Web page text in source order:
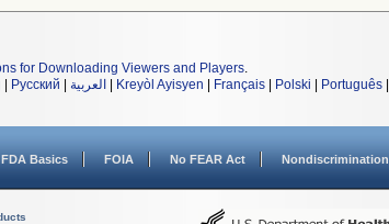
for Downloading Viewers and Players.
Русский العربية Kreyòl Ayisyen Français Polski Português
FDA Basics FOIA No FEAR Act Nondiscrimination